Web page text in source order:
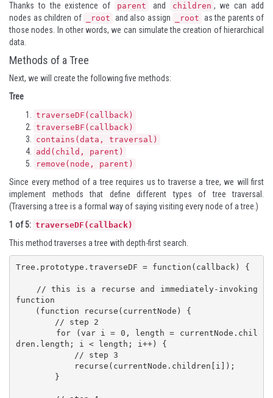
Thanks to the existence of parent and children , we can add
nodes as children of
_root and also assign _root as the parents of
those nodes. In other words, we can simulate the creation of hierarchical
data.
Methods of a Tree
Next, we will create the following five methods:
Tree
traverseDF(callback)
traverseBF(callback)
contains(data, traversal)
add(child, parent)
remove(node, parent)
Since every method of a tree requires us to traverse a tree, we will first
implement methods that define different types of tree traversal.
(Traversing a tree is a formal way of saying visiting every node of a tree.)
1 of 5: traverseDF(callback)
This method traverses a tree with depth-first search.
Tree.prototype.traverseDF = function(callback) {
function
dren.length; i < length; i++) {